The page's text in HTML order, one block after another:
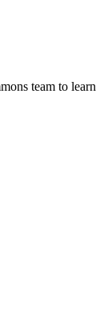
team to learn